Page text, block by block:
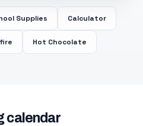
Supplies Calculator
Hot Chocolate
calendar